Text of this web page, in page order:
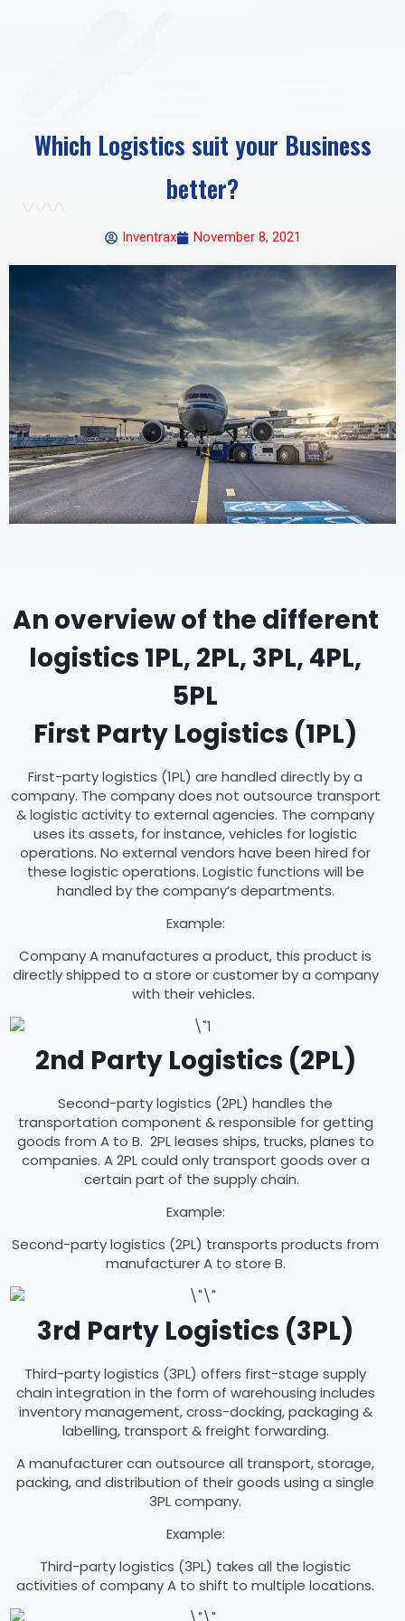
Which Logistics suit your Business
better?
Inventrax November 8, 2021
An overview of the different
logistics 1PL, 2PL, 3PL, 4PL,
5PL
First Party Logistics (1PL)
First-party logistics (1PL) are handled directly by a
company. The company does not outsource transport
& logistic activity to external agencies. The company
uses its assets, for instance, vehicles for logistic
operations. No external vendors have been hired for
these logistic operations. Logistic functions will be
handled by the company’s departments.
Example:
Company A manufactures a product, this product is
directly shipped to a store or customer by a company
with their vehicles.
2nd Party Logistics (2PL)
Second-party logistics (2PL) handles the
transportation component & responsible for getting
goods from A to B. 2PL leases ships, trucks, planes to
companies. A 2PL could only transport goods over a
certain part of the supply chain.
Example:
Second-party logistics (2PL) transports products from
manufacturer A to store B.
3rd Party Logistics (3PL)
Third-party logistics (3PL) offers first-stage supply
chain integration in the form of warehousing includes
inventory management, cross-docking, packaging &
labelling, transport & freight forwarding.
A manufacturer can outsource all transport, storage,
packing, and distribution of their goods using a single
3PL company.
Example:
Third-party logistics (3PL) takes all the logistic
activities of company A to shift to multiple locations.